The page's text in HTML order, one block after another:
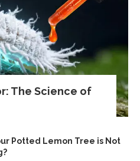
The Science of
Potted Lemon Tree is Not